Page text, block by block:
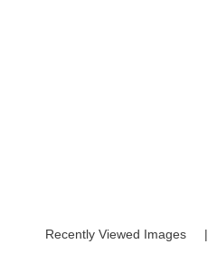
Recently Viewed Images |